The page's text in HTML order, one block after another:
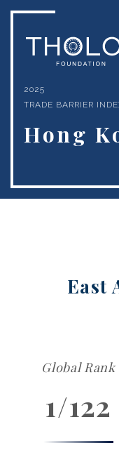
2025
TRADE BARRIER
Hong
East
Global Rank
1/122